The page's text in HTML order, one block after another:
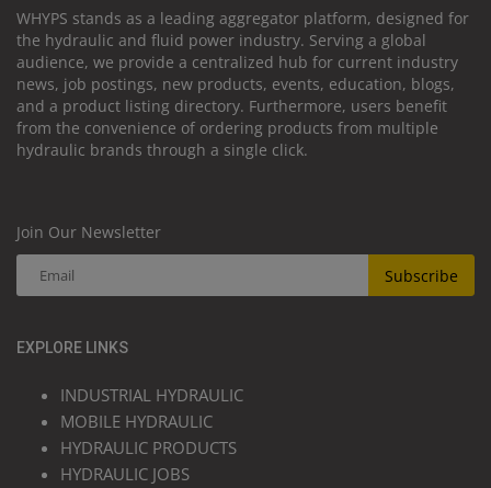
WHYPS stands as a leading aggregator platform, designed for
the hydraulic and fluid power industry. Serving a global
audience, we provide a centralized hub for current industry
news, job postings, new products, events, education, blogs,
and a product listing directory. Furthermore, users benefit
from the convenience of ordering products from multiple
hydraulic brands through a single click.
Join Our Newsletter
Subscribe
EXPLORE LINKS
INDUSTRIAL HYDRAULIC
MOBILE HYDRAULIC
HYDRAULIC PRODUCTS
HYDRAULIC JOBS